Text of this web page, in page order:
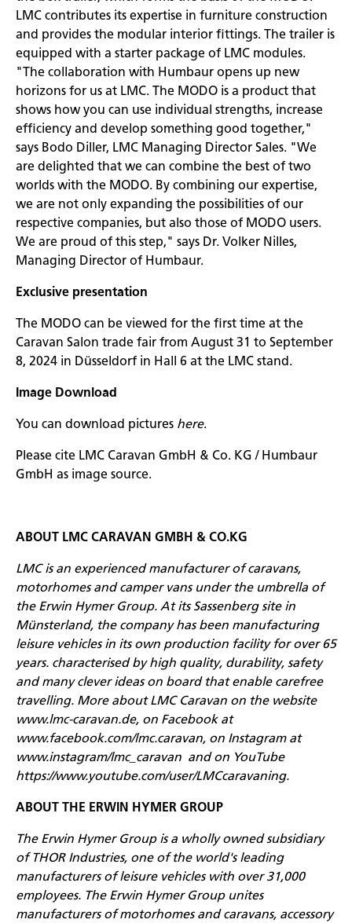
LMC contributes its expertise in furniture construction
and provides the modular interior fittings. The trailer is
equipped with a starter package of LMC modules.
"The collaboration with Humbaur opens up new
horizons for us at LMC. The MODO is a product that
shows how you can use individual strengths, increase
efficiency and develop something good together,"
says Bodo Diller, LMC Managing Director Sales. "We
are delighted that we can combine the best of two
worlds with the MODO. By combining our expertise,
we are not only expanding the possibilities of our
respective companies, but also those of MODO users.
We are proud of this step," says Dr. Volker Nilles,
Managing Director of Humbaur.
Exclusive presentation
The MODO can be viewed for the first time at the
Caravan Salon trade fair from August 31 to September
8, 2024 in Düsseldorf in Hall 6 at the LMC stand.
Image Download
You can download pictures here.
Please cite LMC Caravan GmbH & Co. KG / Humbaur
GmbH as image source.
ABOUT LMC CARAVAN GMBH & CO.KG
LMC is an experienced manufacturer of caravans,
motorhomes and camper vans under the umbrella of
the Erwin Hymer Group. At its Sassenberg site in
Münsterland, the company has been manufacturing
leisure vehicles in its own production facility for over 65
years. characterised by high quality, durability, safety
and many clever ideas on board that enable carefree
travelling. More about LMC Caravan on the website
www.lmc-caravan.de, on Facebook at
www.facebook.com/lmc.caravan, on Instagram at
www.instagram/lmc_caravan and on YouTube
https://www.youtube.com/user/LMCcaravaning.
ABOUT THE ERWIN HYMER GROUP
The Erwin Hymer Group is a wholly owned subsidiary
of THOR Industries, one of the world's leading
manufacturers of leisure vehicles with over 31,000
employees. The Erwin Hymer Group unites
manufacturers of motorhomes and caravans, accessory